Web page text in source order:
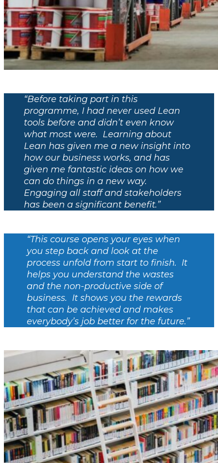
“Before taking part in this
programme, I had never used Lean
tools before and didn’t even know
what most were. Learning about
Lean has given me a new insight into
how our business works, and has
given me fantastic ideas on how we
can do things in a new way.
Engaging all staff and stakeholders
has been a significant benefit.”
“This course opens your eyes when
you step back and look at the
process unfold from start to finish. It
helps you understand the wastes
and the non-productive side of
business. It shows you the rewards
that can be achieved and makes
everybody’s job better for the future.”